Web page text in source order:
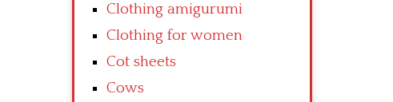
Clothing amigurumi
Clothing for women
Cot sheets
Cows